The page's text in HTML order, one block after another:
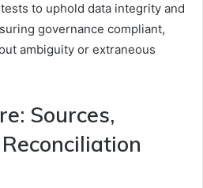
to uphold data integrity and
governance compliant,
ambiguity or extraneous
Sources,